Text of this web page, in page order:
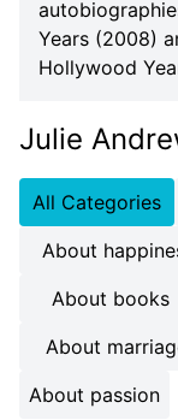
Years (2008)
Hollywood
Julie
All Categories
About
About books
About
About passion